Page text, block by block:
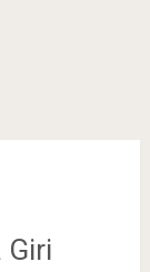
Giri